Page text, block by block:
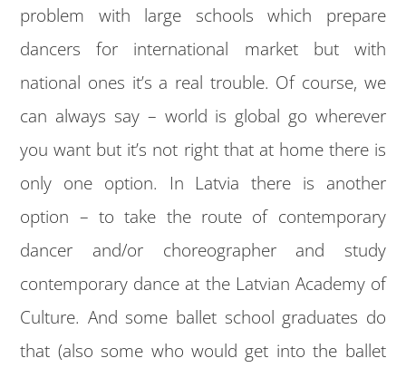
problem with large schools which prepare
dancers for international market but with
national ones it’s a real trouble. Of course, we
can always say – world is global go wherever
you want but it’s not right that at home there is
only one option. In Latvia there is another
option – to take the route of contemporary
dancer and/or choreographer and study
contemporary dance at the Latvian Academy of
Culture. And some ballet school graduates do
that (also some who would get into the ballet